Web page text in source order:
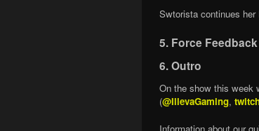
Swtorista continues
5. Force Feedback
6. Outro
On the show this week
(@IllevaGaming,